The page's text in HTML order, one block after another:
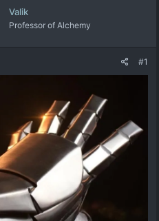
Valik
Professor of Alchemy
#1